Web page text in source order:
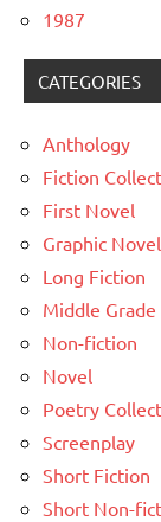
1987
CATEGORIES
Anthology
Fiction
First Novel
Graphic
Long Fiction
Middle
Non-fiction
Novel
Poetry
Screenplay
Short Fiction
Short Non-